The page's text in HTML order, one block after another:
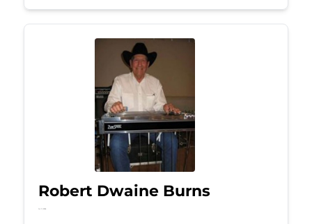
Robert Dwaine Burns
Jul 11, 2026